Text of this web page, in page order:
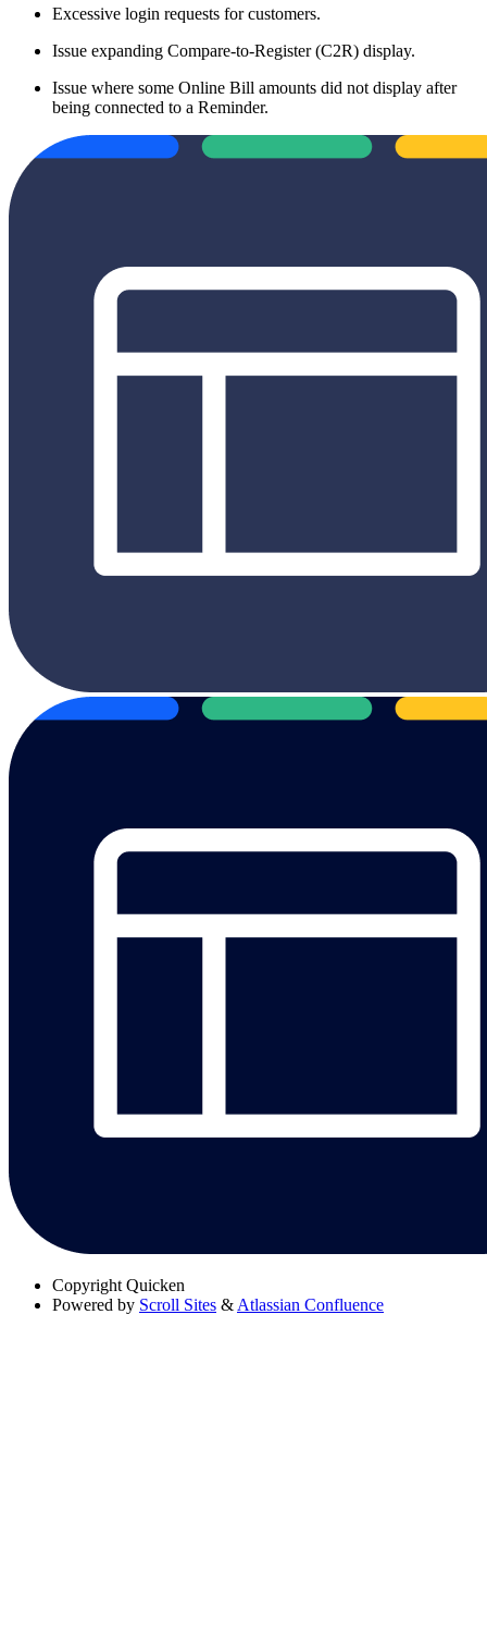
Excessive login requests for customers.
Issue expanding Compare-to-Register (C2R) display.
Issue where some Online Bill amounts did not display after
being connected to a Reminder.
Copyright Quicken
Powered by Scroll Sites & Atlassian Confluence